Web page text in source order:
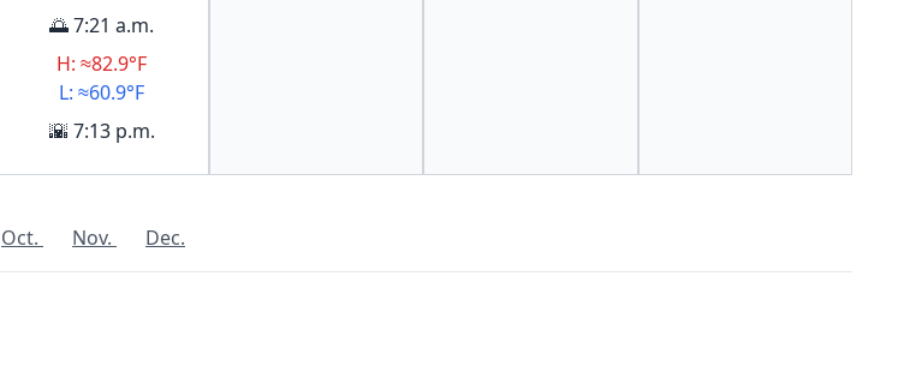
🌅 7:21 a.m.
H: ≈82.9°F
L: ≈60.9°F
🌇 7:13 p.m.
Oct. Nov. Dec.